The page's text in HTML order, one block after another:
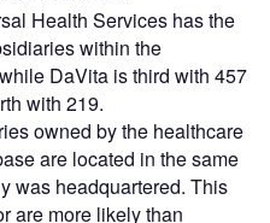
Health Services has the
within the
DaVita is third with 457
with 219.
owned by the healthcare
are located in the same
was headquartered. This
are more likely than